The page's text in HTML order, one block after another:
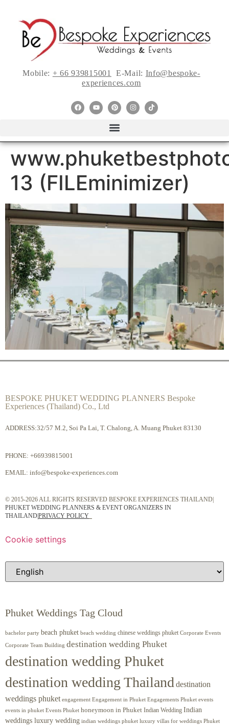
Mobile: + 66 939815001 E-Mail: Info@bespoke-
experiences.com
13 (FILEminimizer)
BESPOKE PHUKET WEDDING PLANNERS Bespoke
Experiences (Thailand) Co., Ltd
ADDRESS:32/57 M.2, Soi Pa Lai, T. Chalong, A. Muang Phuket 83130
PHONE: +66939815001
EMAIL: info@bespoke-experiences.com
© 2015-2026 ALL RIGHTS RESERVED BESPOKE EXPERIENCES THAILAND|
PHUKET WEDDING PLANNERS & EVENT ORGANIZERS IN
THAILAND|PRIVACY POLICY
Cookie settings
Phuket Weddings Tag Cloud
bachelor party beach phuket beach wedding chinese weddings phuket Corporate Events
Corporate Team Building destination wedding Phuket
destination wedding Phuket
destination wedding Thailand destination
weddings phuket engagement Engagement in Phuket Engagements Phuket events
events in phuket Events Phuket honeymoon in Phuket Indian Wedding Indian
weddings luxury wedding indian weddings phuket luxury villas for weddings Phuket